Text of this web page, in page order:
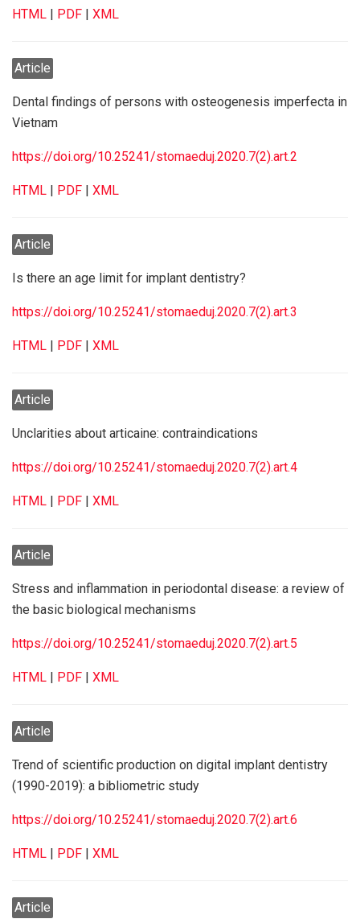
HTML | PDF | XML
Article
Dental findings of persons with osteogenesis imperfecta in
Vietnam
https://doi.org/10.25241/stomaeduj.2020.7(2).art.2
HTML | PDF | XML
Article
Is there an age limit for implant dentistry?
https://doi.org/10.25241/stomaeduj.2020.7(2).art.3
HTML | PDF | XML
Article
Unclarities about articaine: contraindications
https://doi.org/10.25241/stomaeduj.2020.7(2).art.4
HTML | PDF | XML
Article
Stress and inflammation in periodontal disease: a review of
the basic biological mechanisms
https://doi.org/10.25241/stomaeduj.2020.7(2).art.5
HTML | PDF | XML
Article
Trend of scientific production on digital implant dentistry
(1990-2019): a bibliometric study
https://doi.org/10.25241/stomaeduj.2020.7(2).art.6
HTML | PDF | XML
Article